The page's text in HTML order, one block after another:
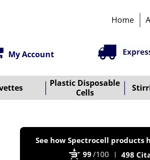
Home
My Account
Plastic Disposable
Cells
See how Spectrocell products
99 /100 498